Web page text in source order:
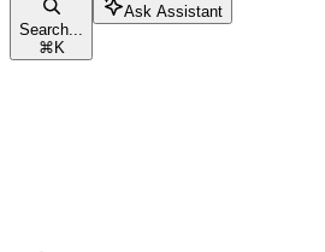
Search...
⌘ K
Ask Assistant